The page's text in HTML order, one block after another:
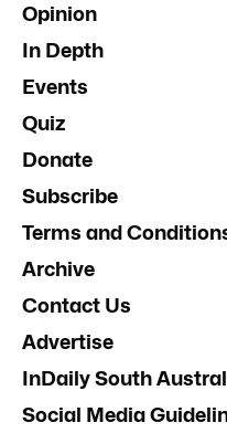
Opinion
In Depth
Events
Quiz
Donate
Subscribe
Terms and
Archive
Contact Us
Advertise
InDaily South
Social Media